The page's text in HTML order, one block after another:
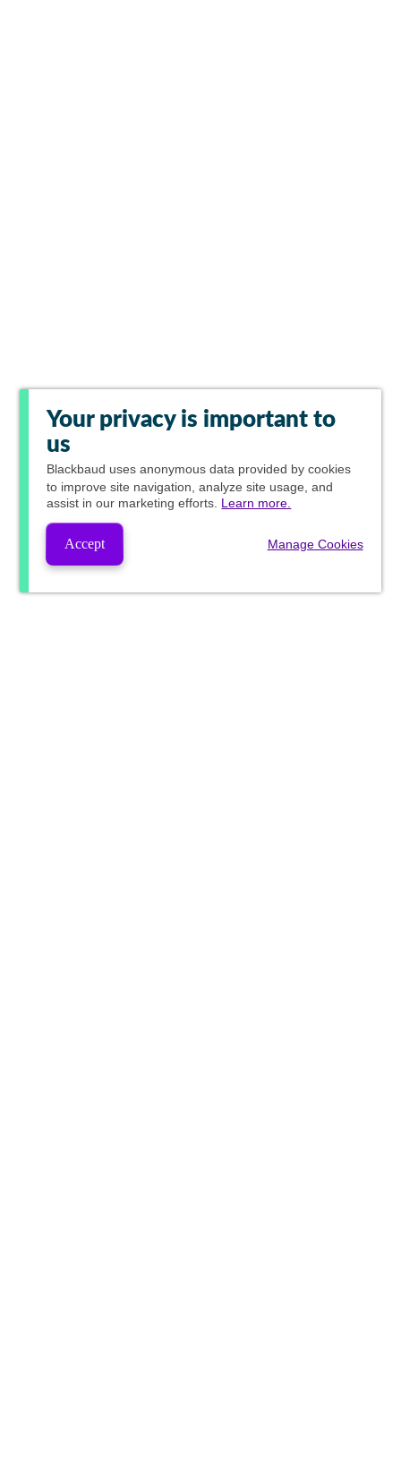
Your privacy is important to
us
Blackbaud uses anonymous data provided by cookies
to improve site navigation, analyze site usage, and
assist in our marketing efforts. Learn more.
Accept Manage Cookies